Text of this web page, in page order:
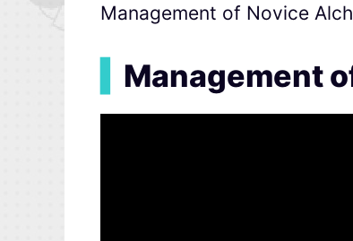
Management of Novice
Management